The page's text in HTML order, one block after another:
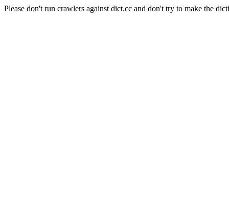
Please don't run crawlers against dict.cc and don't try to make the